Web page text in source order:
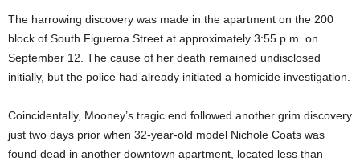
The harrowing discovery was made in the apartment on the 200
block of South Figueroa Street at approximately 3:55 p.m. on
September 12. The cause of her death remained undisclosed
initially, but the police had already initiated a homicide investigation.
Coincidentally, Mooney’s tragic end followed another grim discovery
just two days prior when 32-year-old model Nichole Coats was
found dead in another downtown apartment, located less than